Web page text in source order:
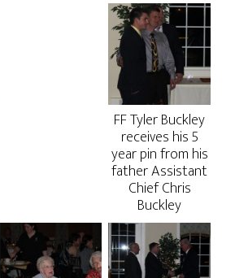
FF Tyler Buckley
receives his 5
year pin from his
father Assistant
Chief Chris
Buckley